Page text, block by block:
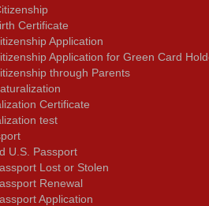
Certificate
Application
Application for Green Card
through Parents
Certificate
test
U.S. Passport
Lost or Stolen
Renewal
Application